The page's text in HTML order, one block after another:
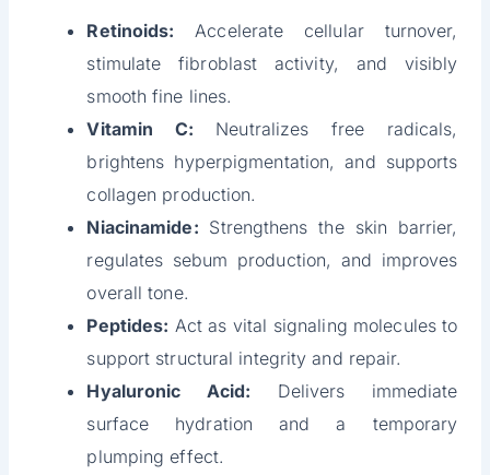
Retinoids: Accelerate cellular turnover,
stimulate fibroblast activity, and visibly
smooth fine lines.
Vitamin C: Neutralizes free radicals,
brightens hyperpigmentation, and supports
collagen production.
Niacinamide: Strengthens the skin barrier,
regulates sebum production, and improves
overall tone.
Peptides: Act as vital signaling molecules to
support structural integrity and repair.
Hyaluronic Acid: Delivers immediate
surface hydration and a temporary
plumping effect.